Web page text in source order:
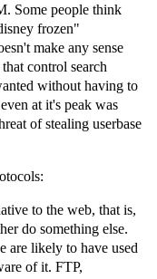
Some people think
frozen"
make any sense
control search
without having to
at it's peak was
of stealing userbase
to the web, that is,
do something else.
are likely to have used
of it. FTP,